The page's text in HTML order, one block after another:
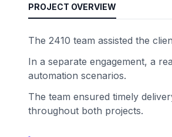
PROJECT OVERVIEW
The 2410 team assisted the
In a separate engagement, a
automation scenarios.
The team ensured timely
throughout both projects.